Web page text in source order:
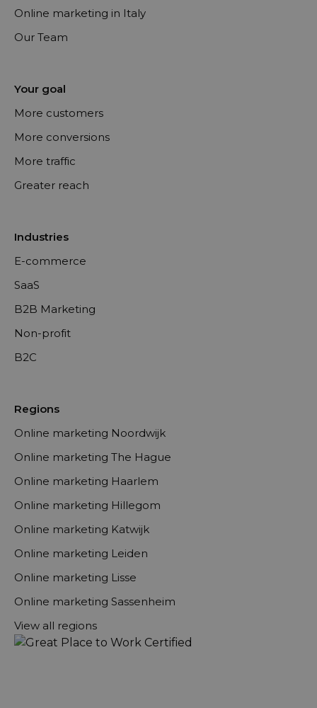
Online marketing in Italy
Our Team
Your goal
More customers
More conversions
More traffic
Greater reach
Industries
E-commerce
SaaS
B2B Marketing
Non-profit
B2C
Regions
Online marketing Noordwijk
Online marketing The Hague
Online marketing Haarlem
Online marketing Hillegom
Online marketing Katwijk
Online marketing Leiden
Online marketing Lisse
Online marketing Sassenheim
View all regions